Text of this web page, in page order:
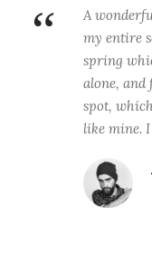
“
A
my entire
spring
alone, and
spot,
like mine.